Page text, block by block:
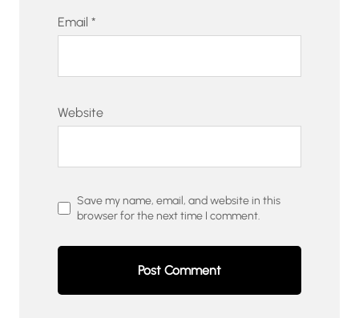
Email *
Website
Save my name, email, and website in this
browser for the next time I comment.